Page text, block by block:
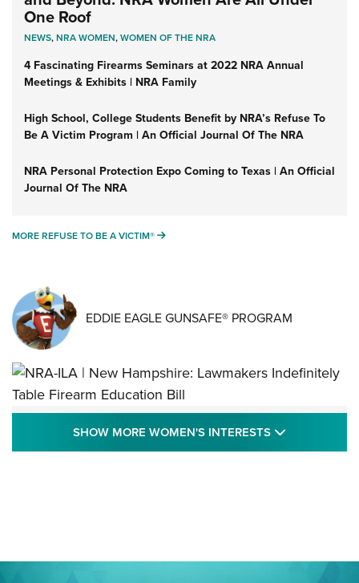
One Roof
NEWS,NRA WOMEN,WOMEN OF THE NRA
4 Fascinating Firearms Seminars at 2022 NRA Annual
Meetings & Exhibits | NRA Family
High School, College Students Benefit by NRA’s Refuse To
Be A Victim Program | An Official Journal Of The NRA
NRA Personal Protection Expo Coming to Texas | An Official
Journal Of The NRA
MORE REFUSE TO BE A VICTIM® MORE REFUSE TO BE A VICTIM®
EDDIE EAGLE GUNSAFE® PROGRAM
NRA-ILA | New Hampshire: Lawmakers
Indefinitely Table Firearm Education Bill
Journal Of The NRA
SHOW MORE WOMEN'S INTERESTS